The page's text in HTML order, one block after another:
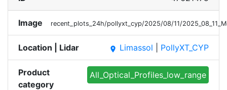
Image recent_plots_24h/pollyxt_cyp/2025/08/11/
Location | Lidar place Limassol PollyXT_CYP
Product
category
All_Optical_Profiles_low_range